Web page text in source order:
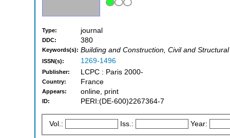
Type: journal
DDC: 380
Keywords(s): Building and Construction, Civil and
ISSN(s): 1269-1496
Publisher: LCPC : Paris 2000-
Country: France
Appears: online, print
ID: PERI:(DE-600)2267364-7
Vol.: Iss.: Year: